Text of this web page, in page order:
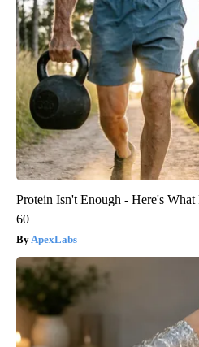
Protein Isn't Enough - Here's
60
ApexLabs